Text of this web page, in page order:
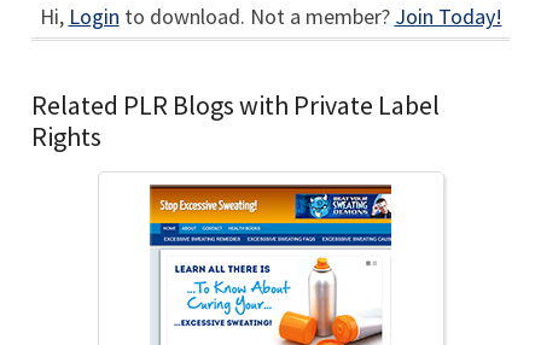
Hi, Login to download. Not a member? Join Today!
Related PLR Blogs with Private Label
Rights